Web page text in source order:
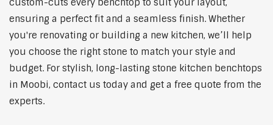
custom-cuts every benchtop to suit your layout,
ensuring a perfect fit and a seamless finish. Whether
you're renovating or building a new kitchen, we’ll help
you choose the right stone to match your style and
budget. For stylish, long-lasting stone kitchen benchtops
in Moobi, contact us today and get a free quote from the
experts.